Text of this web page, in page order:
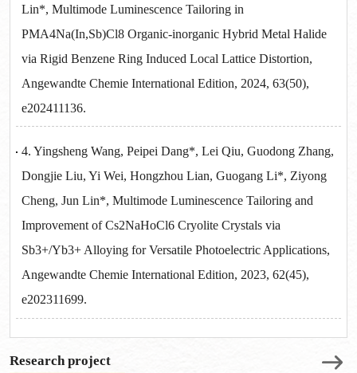
Lin*, Multimode Luminescence Tailoring in
PMA4Na(In,Sb)Cl8 Organic-inorganic Hybrid Metal Halide
via Rigid Benzene Ring Induced Local Lattice Distortion,
Angewandte Chemie International Edition, 2024, 63(50),
e202411136.
4. Yingsheng Wang, Peipei Dang*, Lei Qiu, Guodong Zhang,
Dongjie Liu, Yi Wei, Hongzhou Lian, Guogang Li*, Ziyong
Cheng, Jun Lin*, Multimode Luminescence Tailoring and
Improvement of Cs2NaHoCl6 Cryolite Crystals via
Sb3+/Yb3+ Alloying for Versatile Photoelectric Applications,
Angewandte Chemie International Edition, 2023, 62(45),
e202311699.
Research project